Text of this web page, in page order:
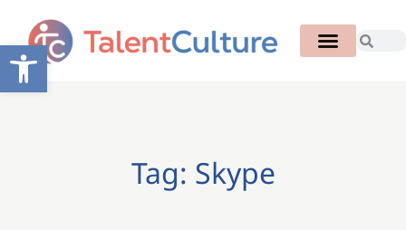
Open toolbar
Tag: Skype